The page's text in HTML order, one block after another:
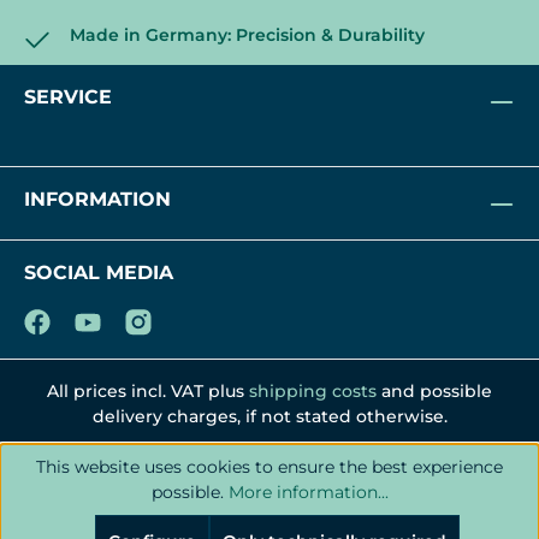
Made in Germany: Precision & Durability
SERVICE
INFORMATION
SOCIAL MEDIA
All prices incl. VAT plus shipping costs and possible
delivery charges, if not stated otherwise.
This website uses cookies to ensure the best experience
possible. More information...